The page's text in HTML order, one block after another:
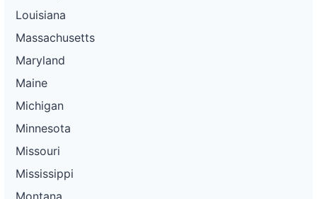
Louisiana
Massachusetts
Maryland
Maine
Michigan
Minnesota
Missouri
Mississippi
Montana